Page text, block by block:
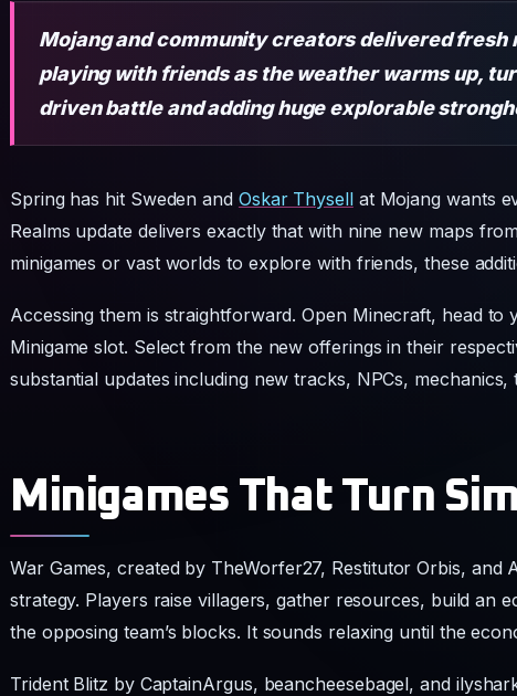
Mojang and community creators delivered
playing with friends as the weather warms up,
driven battle and adding huge explorable
Spring has hit Sweden and Oskar Thysellat Mojang wants
Realms update delivers exactly that with nine new maps
minigames or vast worlds to explore with friends, these
Accessing them is straightforward. Open Minecraft, head
Minigame slot. Select from the new offerings in their
substantial updates including new tracks, NPCs,
Minigames That Turn
War Games, created by TheWorfer27, Restitutor Orbis,
strategy. Players raise villagers, gather resources, build an
the opposing team’s blocks. It sounds relaxing until the
Trident Blitz by CaptainArgus, beancheesebagel, and